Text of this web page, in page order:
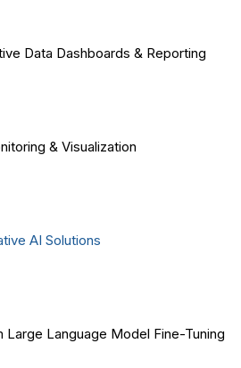
Data Dashboards & Reporting
& Visualization
AI Solutions
Large Language Model Fine-Tuning